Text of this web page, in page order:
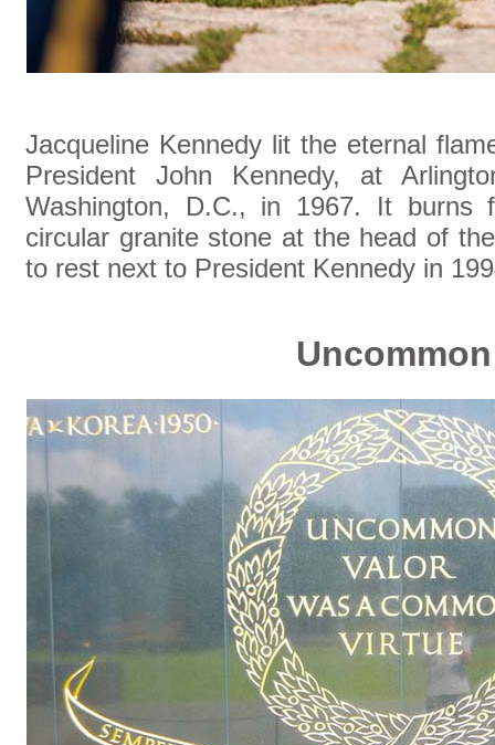
Jacqueline Kennedy lit the eternal
President John Kennedy, at
Washington, D.C., in 1967. It
circular granite stone at the head of
to rest next to President Kennedy in